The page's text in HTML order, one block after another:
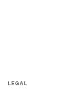
LEGAL